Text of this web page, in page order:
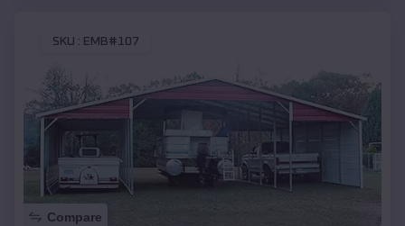
SKU : EMB#107
Compare